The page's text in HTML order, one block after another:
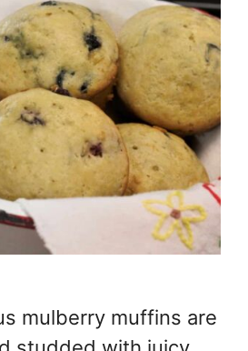
mulberry muffins are